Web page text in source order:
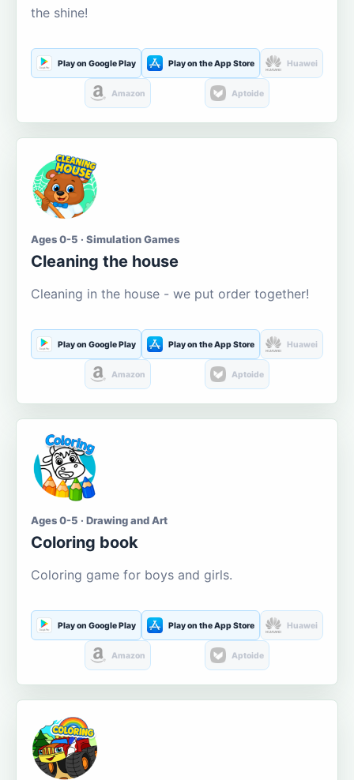
the shine!
Play on Google Play Play on the App Store Huawei
Amazon Aptoide
Ages 0-5 · Simulation Games
Cleaning the house
Cleaning in the house - we put order together!
Play on Google Play Play on the App Store Huawei
Amazon Aptoide
Ages 0-5 · Drawing and Art
Coloring book
Coloring game for boys and girls.
Play on Google Play Play on the App Store Huawei
Amazon Aptoide